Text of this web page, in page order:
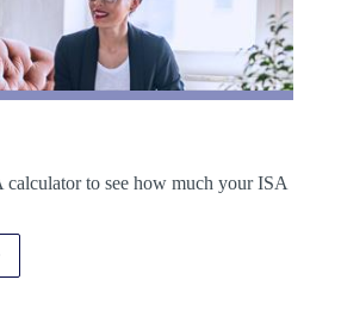
calculator to see how much your ISA